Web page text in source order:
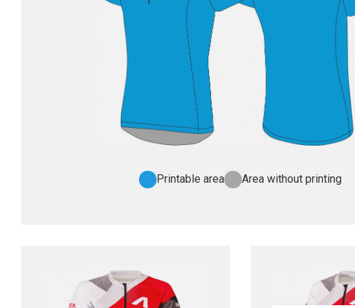
Printable area Area without printing